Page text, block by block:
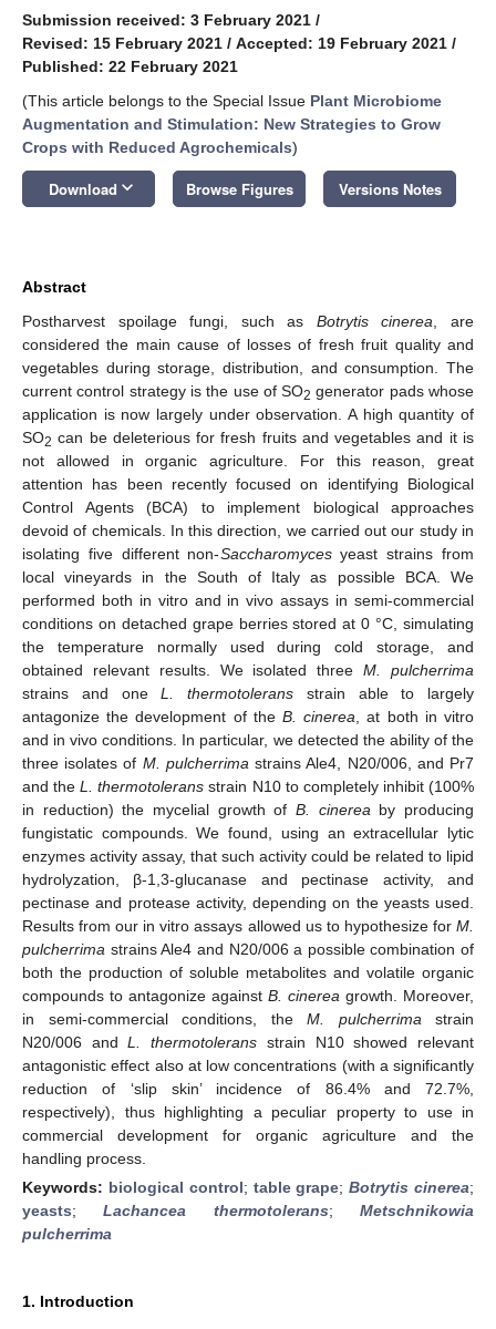
Submission received: 3 February 2021 /
Revised: 15 February 2021 / Accepted: 19 February 2021 /
Published: 22 February 2021
(This article belongs to the Special Issue Plant Microbiome
Augmentation and Stimulation: New Strategies to Grow
Crops with Reduced Agrochemicals)
Download keyboard_arrow_down Browse Figures Versions Notes
Abstract
Postharvest spoilage fungi, such as Botrytis cinerea , are
considered the main cause of losses of fresh fruit quality and
vegetables during storage, distribution, and consumption. The
current control strategy is the use of SO2 generator pads whose
application is now largely under observation. A high quantity of
SO2 can be deleterious for fresh fruits and vegetables and it is
not allowed in organic agriculture. For this reason, great
attention has been recently focused on identifying Biological
Control Agents (BCA) to implement biological approaches
devoid of chemicals. In this direction, we carried out our study in
isolating five different non-Saccharomycesyeast strains from
local vineyards in the South of Italy as possible BCA. We
performed both in vitro and in vivo assays in semi-commercial
conditions on detached grape berries stored at 0 °C, simulating
the temperature normally used during cold storage, and
obtained relevant results. We isolated threeM. pulcherrima
strains and oneL. thermotolerans strain able to largely
antagonize the development of the B. cinerea , at both in vitro
and in vivo conditions. In particular, we detected the ability of the
three isolates of M. pulcherrima strains Ale4, N20/006, and Pr7
and theL. thermotolerans strain N10 to completely inhibit (100%
in reduction) the mycelial growth of B. cinerea by producing
fungistatic compounds. We found, using an extracellular lytic
enzymes activity assay, that such activity could be related to lipid
hydrolyzation, β-1,3-glucanase and pectinase activity, and
pectinase and protease activity, depending on the yeasts used.
Results from our in vitro assays allowed us to hypothesize for M.
pulcherrima strains Ale4 and N20/006 a possible combination of
both the production of soluble metabolites and volatile organic
compounds to antagonize against B. cinerea growth. Moreover,
in semi-commercial conditions, the M. pulcherrima strain
N20/006 andL. thermotolerans strain N10 showed relevant
antagonistic effect also at low concentrations (with a significantly
reduction of ‘slip skin’ incidence of 86.4% and 72.7%,
respectively), thus highlighting a peculiar property to use in
commercial development for organic agriculture and the
handling process.
Keywords: biological control; table grape;Botrytis cinerea;
yeasts;Lachancea thermotolerans;Metschnikowia
pulcherrima
1. Introduction